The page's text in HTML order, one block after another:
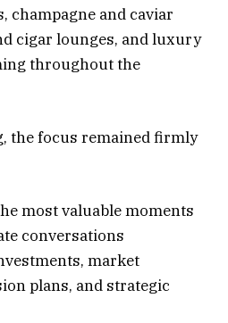
champagne and caviar
cigar lounges, and luxury
throughout the
the focus remained firmly
most valuable moments
conversations
market
plans, and strategic